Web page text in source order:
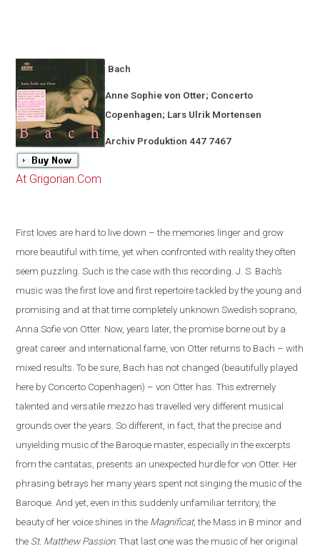
Bach
Anne Sophie von Otter; Concerto
Copenhagen; Lars Ulrik Mortensen
Archiv Produktion 447 7467
At Grigorian.Com
First loves are hard to live down – the memories linger and grow
more beautiful with time, yet when confronted with reality they often
seem puzzling. Such is the casewith this recording. J. S. Bach’s
music was the first love and first repertoire tackled by the young and
promising and at that time completely unknown Swedish soprano,
Anna Sofie von Otter. Now, years later, the promise borne out by a
great career and international fame, von Otter returns to Bach – with
mixed results. To be sure, Bach has not changed (beautifully played
here by Concerto Copenhagen) – von Otter has. This extremely
talented and versatile mezzo has travelled very different musical
grounds over the years. So different, in fact, that the precise and
unyielding music of the Baroque master, especially in the excerpts
from the cantatas, presents an unexpected hurdle for von Otter. Her
phrasing betrays her many years spent not singing the music of the
Baroque. And yet, even in this suddenly unfamiliar territory, the
beauty of her voice shines in the Magnificat, the Mass in B minor and
the St. Matthew Passion. That last one was the music of her original